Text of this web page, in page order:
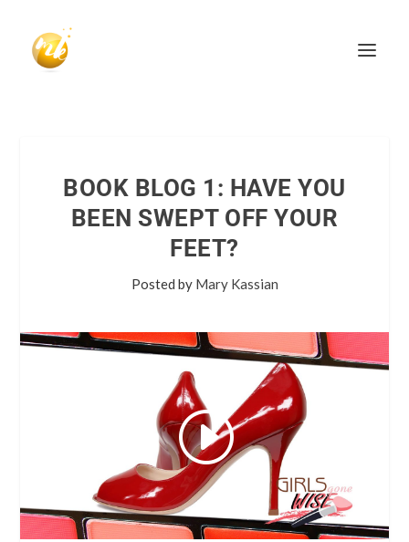
BOOK BLOG 1: HAVE YOU
BEEN SWEPT OFF YOUR
FEET?
Posted by Mary Kassian